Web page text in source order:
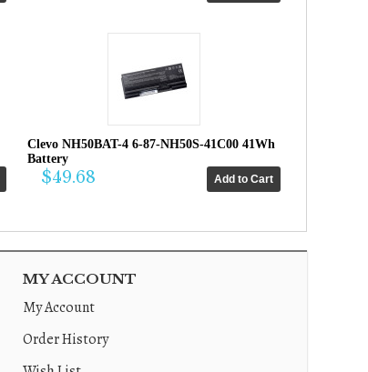
Clevo NH50BAT-4 6-87-NH50S-41C00 41Wh
Battery
$49.68
MY ACCOUNT
My Account
Order History